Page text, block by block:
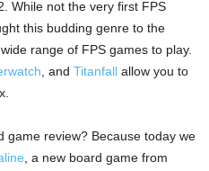
While not the very first FPS
this budding genre to the
range of FPS games to play.
, and Titanfall allow you to
game review? Because today we
, a new board game from